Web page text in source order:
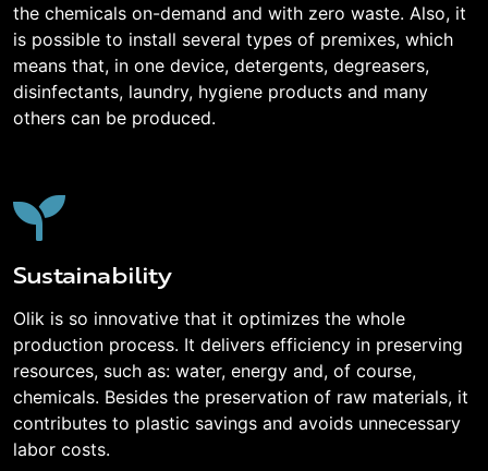
the chemicals on-demand and with zero waste. Also, it
is possible to install several types of premixes, which
means that, in one device, detergents, degreasers,
disinfectants, laundry, hygiene products and many
others can be produced.
Sustainability
Olik is so innovative that it optimizes the whole
production process. It delivers efficiency in preserving
resources, such as: water, energy and, of course,
chemicals. Besides the preservation of raw materials, it
contributes to plastic savings and avoids unnecessary
labor costs.